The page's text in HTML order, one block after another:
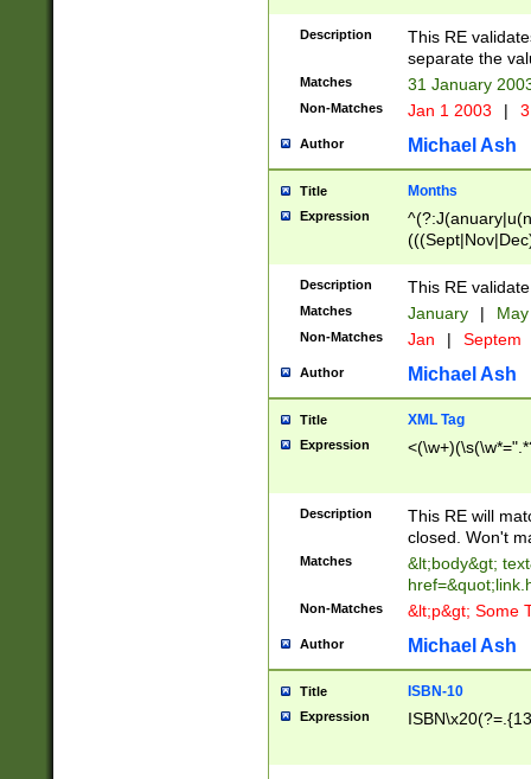
(((1[6-9]|[2-
9]\d)\d{2})$
Description
This RE
separate the
Matches 31 January
Non-Matches Jan 1 2003 |
Author Michael Ash
Title Months
Expression
Description This RE
Matches January |
Non-Matches Jan | Septem
Author Michael Ash
Title XML Tag
Expression
Description
This RE will
closed. Won't
Matches
&lt;body&gt;
Non-Matches &lt;p&gt; Some
Author Michael Ash
Title ISBN-10
Expression